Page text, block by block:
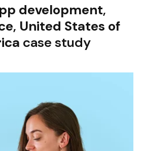
development,
, United States of
case study